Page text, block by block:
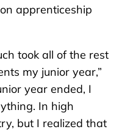
apprenticeship
took all of the rest
my junior year,”
year ended, I
In high
but I realized that